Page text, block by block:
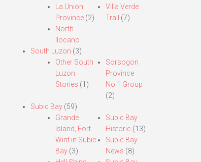
La Union
Province(2)
North
Ilocano
Villa Verde
Trail (7)
South Luzon (3)
Other South
Luzon
Stories (1)
Sorsogon
Province
No.1 Group
(2)
Subic Bay(59)
Grande
Island, Fort
Wint in Subic
Bay(3)
Subic Bay
Historic (13)
Subic Bay
News (8)